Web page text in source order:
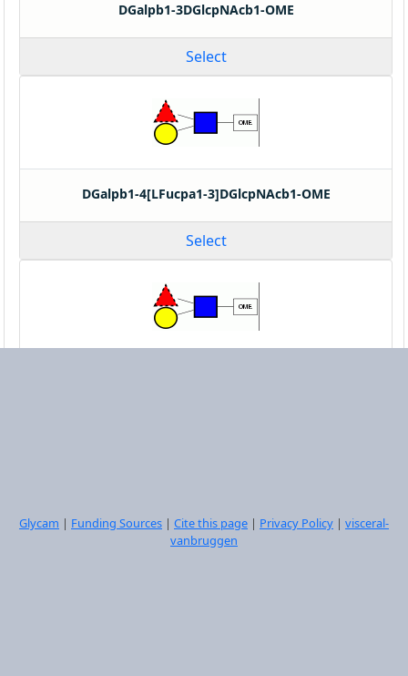
DGalpb1-3DGlcpNAcb1-OME
Select
DGalpb1-4[LFucpa1-3]DGlcpNAcb1-OME
Select
Glycam | Funding Sources | Cite this page | Privacy Policy | visceral-
vanbruggen